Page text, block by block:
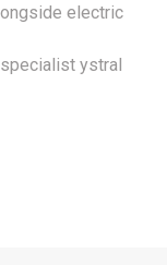
electric
ystral